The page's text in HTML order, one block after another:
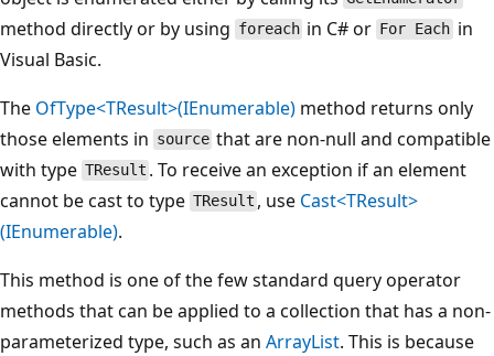
method directly or by using foreach in C# or For Each in
Visual Basic.
The OfType<TResult>(IEnumerable) method returns only
those elements in source that are non-null and compatible
with type TResult . To receive an exception if an element
cannot be cast to type TResult , use Cast<TResult>
(IEnumerable).
This method is one of the few standard query operator
methods that can be applied to a collection that has a non-
parameterized type, such as an ArrayList. This is because